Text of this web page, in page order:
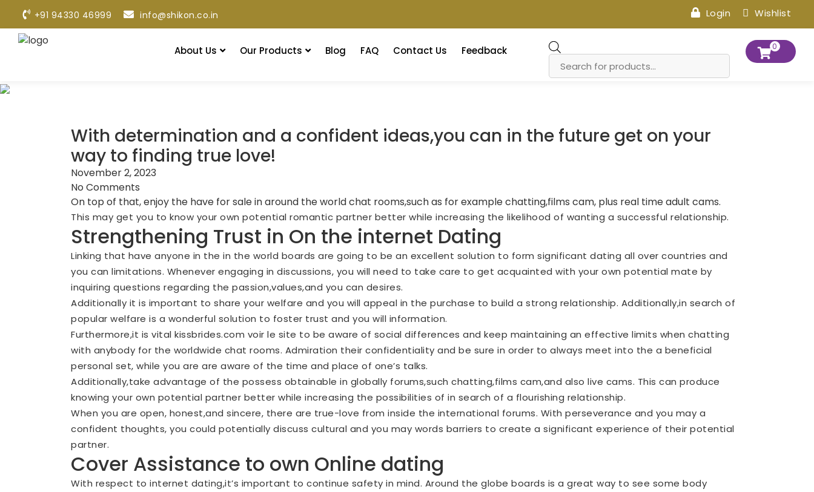
+91 94330 46999 info@shikon.co.in Login Wishlist
About Us Our Products Blog FAQ Contact Us Feedback
search
0
With determination and a confident ideas,you can in the future get on your
way to finding true love!
November 2, 2023
No Comments
On top of that, enjoy the have for sale in around the world chat rooms,such as for example chatting,films cam, plus real time adult cams.
This may get you to know your own potential romantic partner better while increasing the likelihood of wanting a successful relationship.
Strengthening Trust in On the internet Dating
Linking that have anyone in the in the world boards are going to be an excellent solution to form significant dating all over countries and
you can limitations. Whenever engaging in discussions, you will need to take care to get acquainted with your own potential mate by
inquiring questions regarding the passion,values,and you can desires.
Additionally it is important to share your welfare and you will appeal in the purchase to build a strong relationship. Additionally,in search of
popular welfare is a wonderful solution to foster trust and you will information.
Furthermore,it is vital kissbrides.com voir le site to be aware of social differences and keep maintaining an effective limits when chatting
with anybody for the worldwide chat rooms. Admiration their confidentiality and be sure in order to always meet into the a beneficial
personal set, while you are are aware of the time and place of one’s talks.
Additionally,take advantage of the possess obtainable in globally forums,such chatting,films cam,and also live cams. This can produce
knowing your own potential partner better while increasing the possibilities of in search of a flourishing relationship.
When you are open, honest,and sincere, there are true-love from inside the international forums. With perseverance and you may a
confident thoughts, you could potentially discuss cultural and you may words barriers to create a significant experience of their potential
partner.
Cover Assistance to own Online dating
With respect to internet dating,it’s important to continue safety in mind. Around the globe boards is a great way to see some body